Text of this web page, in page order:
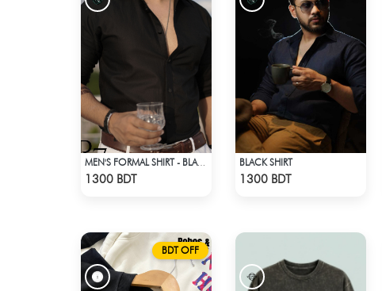
MEN'S FORMAL SHIRT - BLACK
1300 BDT
BLACK SHIRT
1300 BDT
BDT OFF